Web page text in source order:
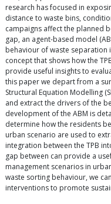
research has focused in
distance to waste bins,
campaigns affect the planned
gap, an agent-based model
behaviour of waste
concept that shows how the
provide useful insights to
this paper we depart from a
Structural Equation Modelling
and extract the drivers of the
development of the ABM is
determine how the residents
urban scenario are used to
integration between the TPB
gap between can provide a
management scenarios in
waste sorting behaviour, we
interventions to promote